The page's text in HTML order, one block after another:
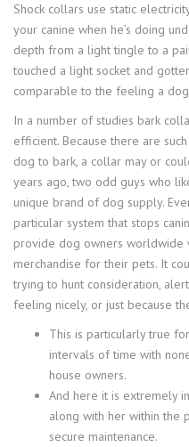
Shock collars use static
your canine when he’s doing
depth from a light tingle to a
touched a light socket and
comparable to the feeling a
In a number of studies bark
efficient. Because there are
dog to bark, a collar may or
years ago, two odd guys who
unique brand of dog supply.
particular system that stops
provide dog owners worldwide
merchandise for their pets. It
trying to hunt consideration,
feeling nicely, or just because
This is particularly true
intervals of time with
house owners.
And here it is extremely
along with her within the
secure maintenance.